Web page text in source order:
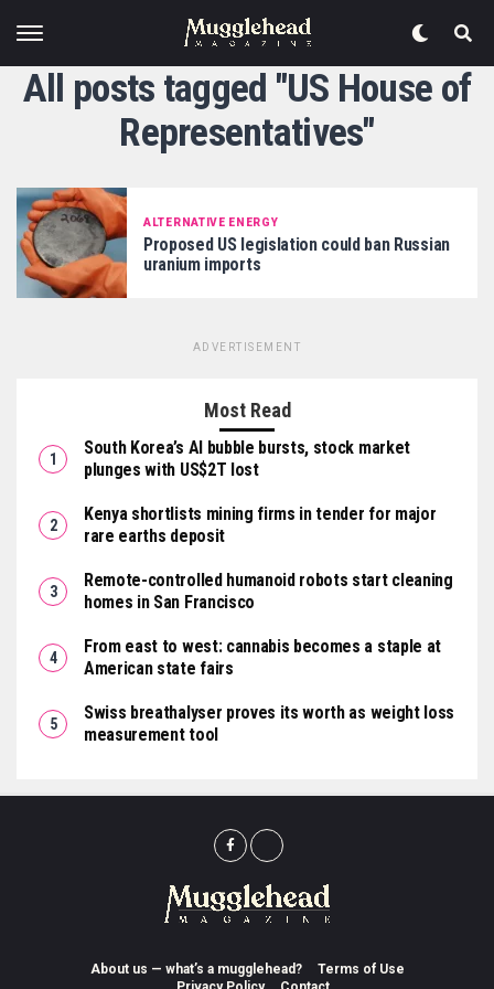
All posts tagged "US House of
Representatives"
ALTERNATIVE ENERGY
Proposed US legislation could ban Russian
uranium imports
ADVERTISEMENT
Most Read
South Korea’s AI bubble bursts, stock market
plunges with US$2T lost
Kenya shortlists mining firms in tender for major
rare earths deposit
Remote-controlled humanoid robots start cleaning
homes in San Francisco
From east to west: cannabis becomes a staple at
American state fairs
Swiss breathalyser proves its worth as weight loss
measurement tool
About us — what’s a mugglehead?
Terms of Use